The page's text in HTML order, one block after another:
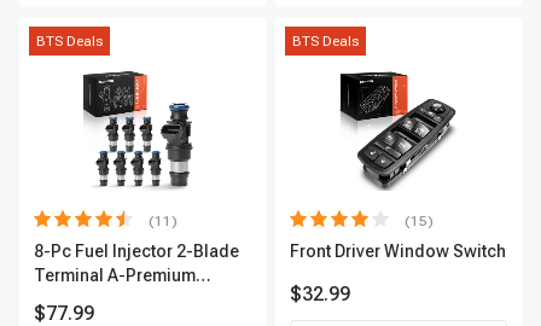
BTS Deals
(11)
8-Pc Fuel Injector 2-Blade
Terminal A-Premium
$77.99
BTS Deals
(15)
Front Driver Window Switch
$32.99